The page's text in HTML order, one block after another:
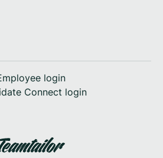
login
Connect login